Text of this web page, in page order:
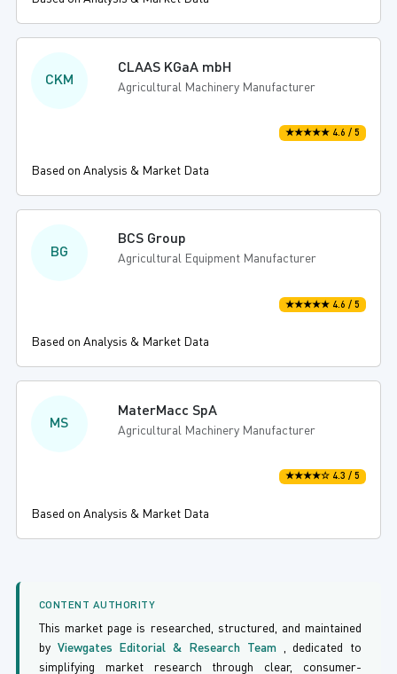
CKM
CLAAS KGaA mbH
Agricultural Machinery Manufacturer
★★★★★ 4.6 / 5
Based on Analysis & Market Data
BG
BCS Group
Agricultural Equipment Manufacturer
★★★★★ 4.6 / 5
Based on Analysis & Market Data
MS
MaterMacc SpA
Agricultural Machinery Manufacturer
★★★★☆ 4.3 / 5
Based on Analysis & Market Data
CONTENT AUTHORITY
This market page is researched, structured, and maintained
by Viewgates Editorial & Research Team , dedicated to
simplifying market research through clear, consumer-